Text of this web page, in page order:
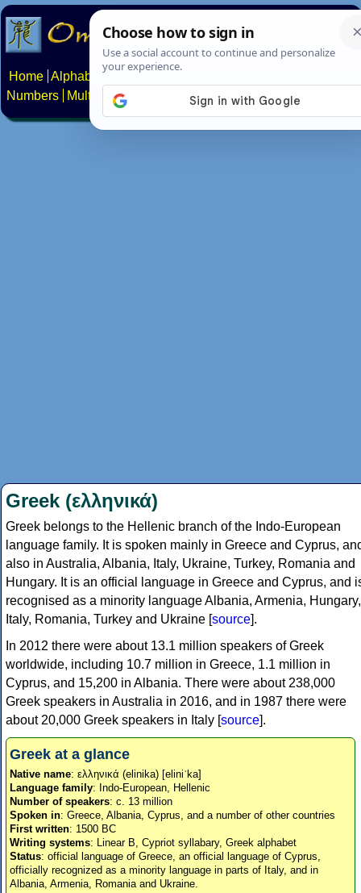
Home Alphabets Constructed scripts
Numbers
Multilingual Pages Search News About
Greek (ελληνικά)
Greek belongs to the Hellenic branch of the Indo-European
language family. It is spoken mainly in Greece and Cyprus,
also in Australia, Albania, Italy, Ukraine, Turkey, Romania and
Hungary. It is an official language in Greece and Cyprus, and
recognised as a minority language Albania, Armenia, Hungary,
Italy, Romania, Turkey and Ukraine [source].
In 2012 there were about 13.1 million speakers of Greek
worldwide, including 10.7 million in Greece, 1.1 million in
Cyprus, and 15,200 in Albania. There were about 238,000
Greek speakers in Australia in 2016, and in 1987 there were
about 20,000 Greek speakers in Italy [source].
Greek at a glance
Native name: ελληνικά (elinika) [eliniˈka]
Language family: Indo-European, Hellenic
Number of speakers: c. 13 million
Spoken in: Greece, Albania, Cyprus, and a number of other countries
First written: 1500 BC
Writing systems: Linear B, Cypriot syllabary, Greek alphabet
Status: official language of Greece, an official language of Cyprus,
officially recognized as a minority language in parts of Italy, and in
Albania, Armenia, Romania and Ukraine.